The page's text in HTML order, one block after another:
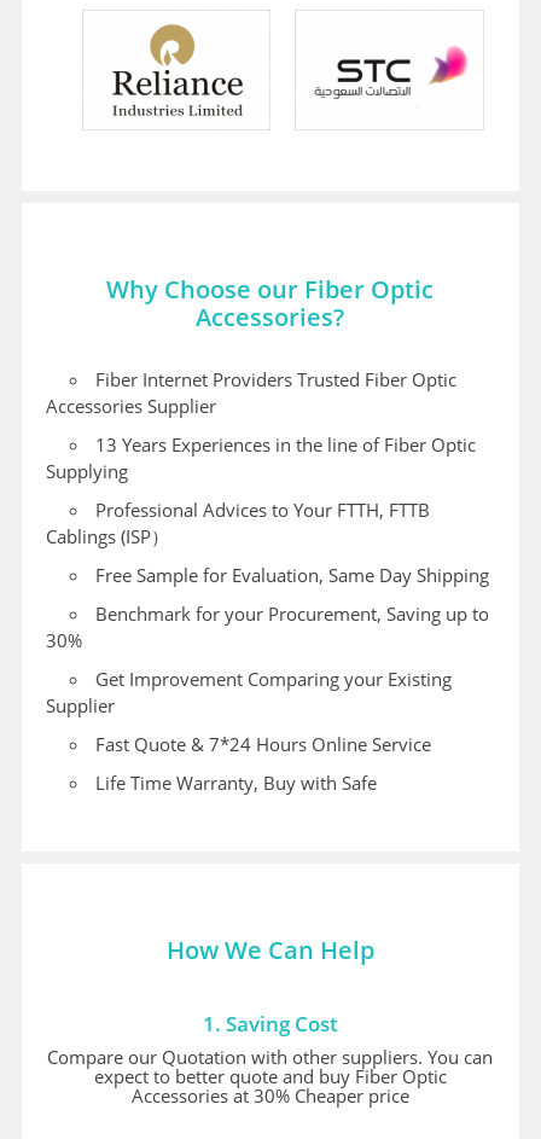
Why Choose our Fiber Optic
Accessories?
Fiber Internet Providers Trusted Fiber Optic
Accessories Supplier
13 Years Experiences in the line of Fiber Optic
Supplying
Professional Advices to Your FTTH, FTTB
Cablings (ISP）
Free Sample for Evaluation, Same Day Shipping
Benchmark for your Procurement, Saving up to
30%
Get Improvement Comparing your Existing
Supplier
Fast Quote & 7*24 Hours Online Service
Life Time Warranty, Buy with Safe
How We Can Help
1. Saving Cost
Compare our Quotation with other suppliers. You can
expect to better quote and buy Fiber Optic
Accessories at 30% Cheaper price